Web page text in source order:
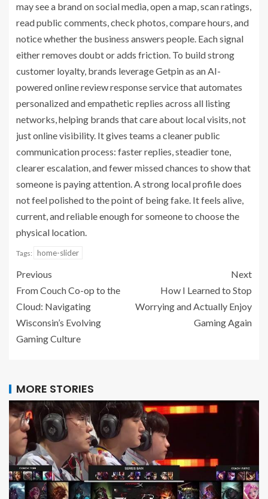
may see a brand on social media, open a map, scan ratings,
read public comments, check photos, compare hours, and
notice whether the business answers people. Each signal
either removes doubt or adds friction. To build strong
customer loyalty, brands leverageGetpinas an AI-
poweredonline review responseservice that automates
personalized and empathetic replies across all listing
networks, helping brands that care about local visits, not
just online visibility. It gives teams a cleaner public
communication process: faster replies, steadier tone,
clearer escalation, and fewer missed chances to show that
someone is paying attention. A strong local profile does
not feel polished to the point of being fake. It feels alive,
current, and reliable enough for someone to choose the
physical location.
Tags: home-slider
Previous
From Couch Co-op to the
Cloud: Navigating
Wisconsin’s Evolving
Gaming Culture
Next
How I Learned to Stop
Worrying and Actually Enjoy
Gaming Again
MORE STORIES